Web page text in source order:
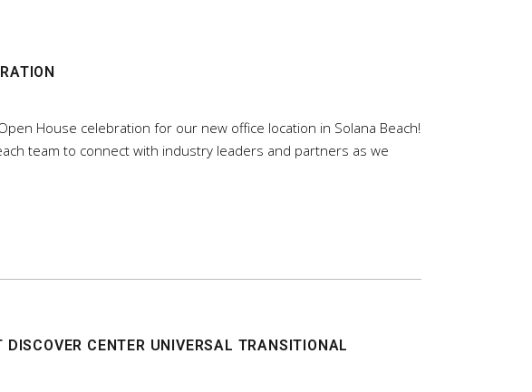
House celebration for our new office location in Solana Beach!
team to connect with industry leaders and partners as we
DISCOVER CENTER UNIVERSAL TRANSITIONAL